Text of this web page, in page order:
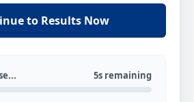
to Results Now
5s remaining